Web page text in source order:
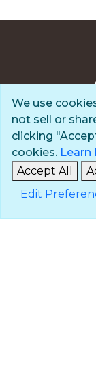
We use
not sell or
clicking
cookies. Learn
Accept All
Edit